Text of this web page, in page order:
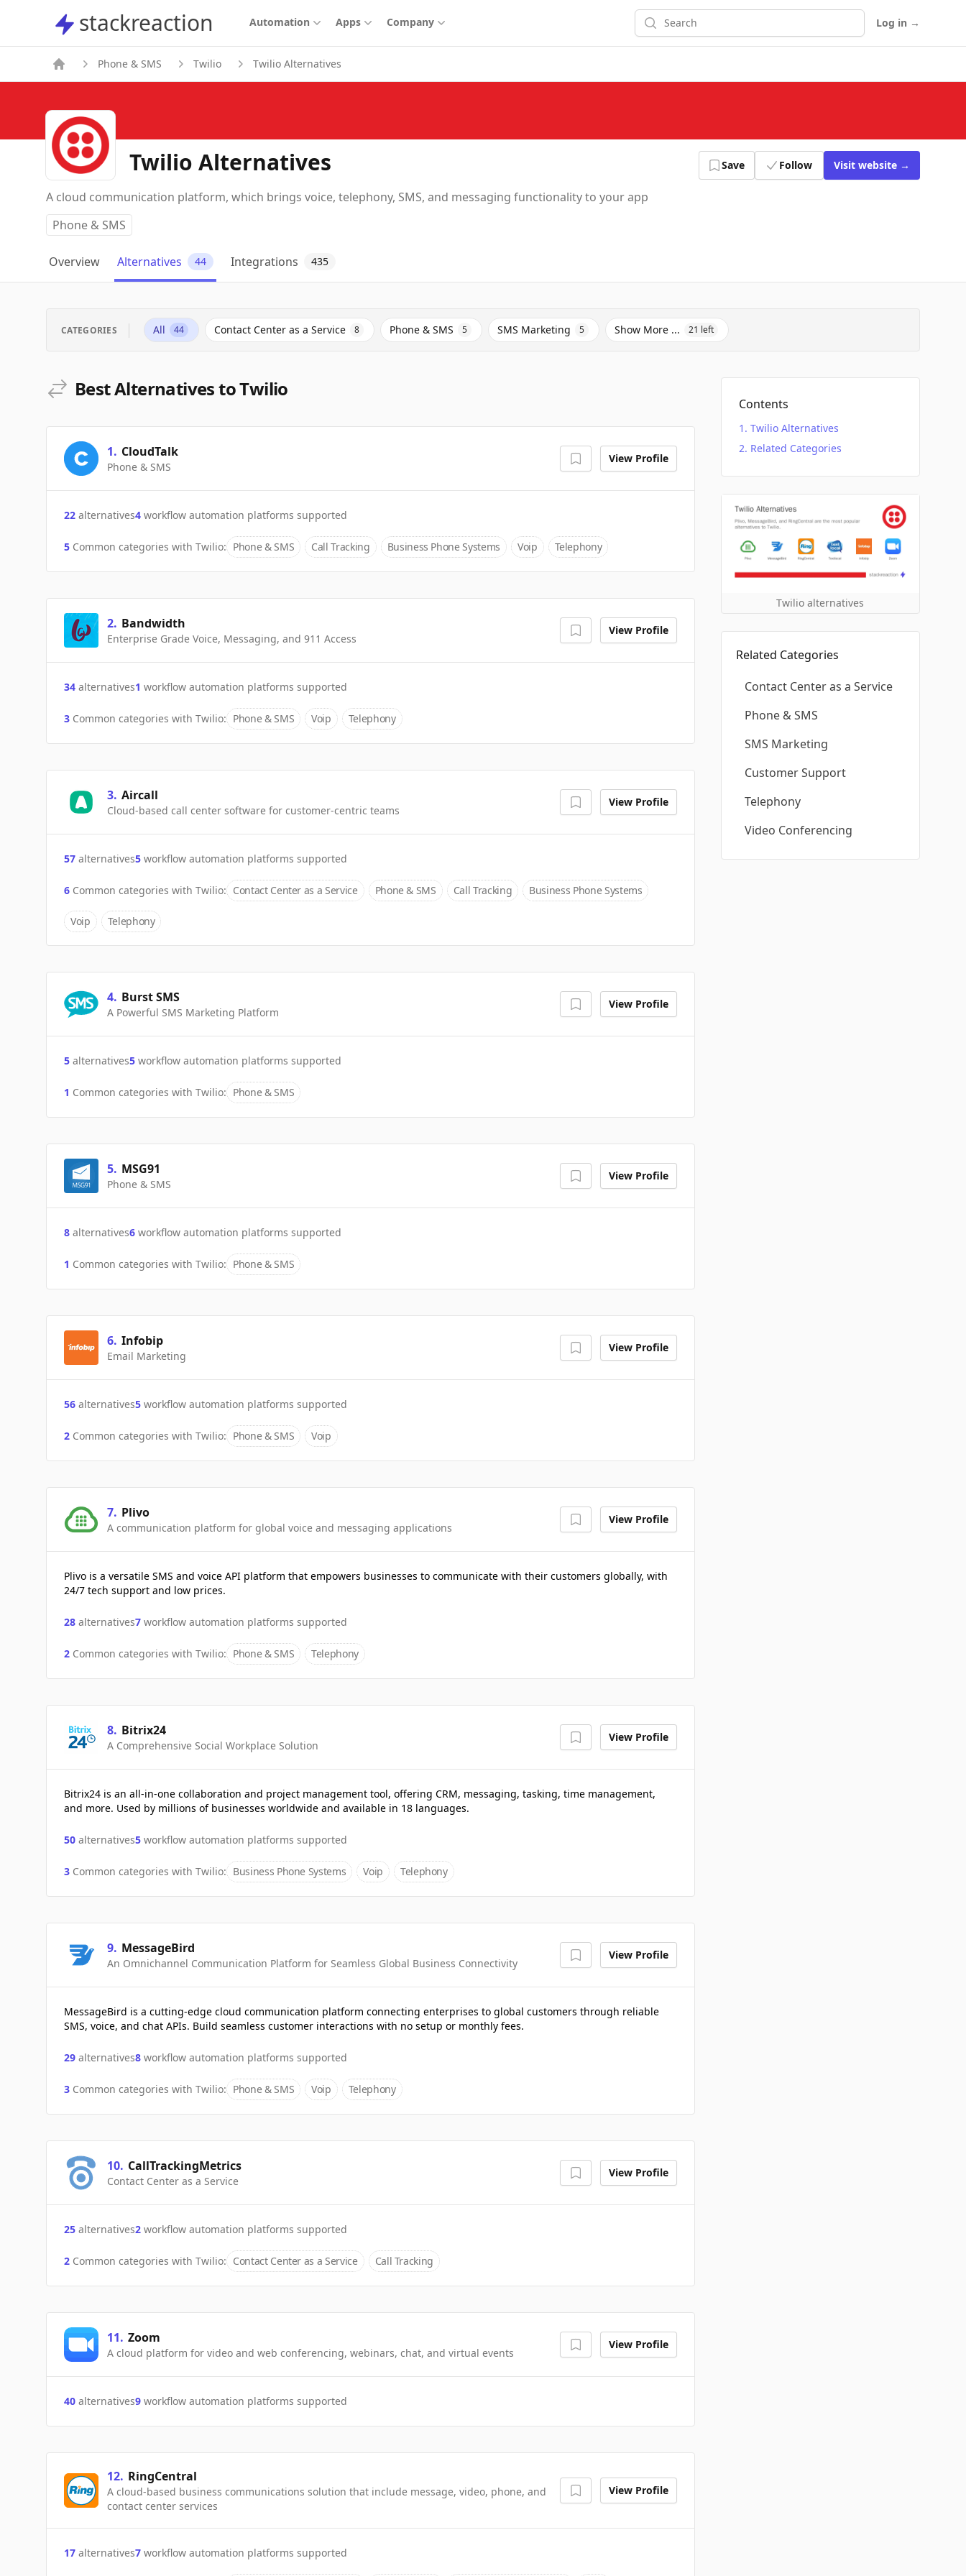
stackreaction
stackreaction Automation Apps Company Search Log in →
Phone & SMS Twilio Twilio Alternatives
Twilio Alternatives Save Follow Visit website →
A cloud communication platform, which brings voice, telephony, SMS, and messaging functionality to your app
Phone & SMS
Overview Alternatives 44 Integrations 435
CATEGORIES All 44 Contact Center as a Service 8 Phone & SMS 5 SMS Marketing 5 Show More ... 21 left
Best Alternatives to Twilio
1. CloudTalk
Phone & SMS
View Profile
22 alternatives4 workflow automation platforms supported
5 Common categories with Twilio: Phone & SMS Call Tracking Business Phone Systems Voip Telephony
2. Bandwidth
Enterprise Grade Voice, Messaging, and 911 Access
View Profile
34 alternatives1 workflow automation platforms supported
3 Common categories with Twilio: Phone & SMS Voip Telephony
3. Aircall
Cloud-based call center software for customer-centric teams
View Profile
57 alternatives5 workflow automation platforms supported
6 Common categories with Twilio: Contact Center as a Service Phone & SMS Call Tracking Business Phone Systems
Voip Telephony
4. Burst SMS
A Powerful SMS Marketing Platform
View Profile
5 alternatives5 workflow automation platforms supported
1 Common categories with Twilio: Phone & SMS
5. MSG91
Phone & SMS
View Profile
8 alternatives6 workflow automation platforms supported
1 Common categories with Twilio: Phone & SMS
6. Infobip
Email Marketing
View Profile
56 alternatives5 workflow automation platforms supported
2 Common categories with Twilio: Phone & SMS Voip
7. Plivo
A communication platform for global voice and messaging applications
View Profile
Plivo is a versatile SMS and voice API platform that empowers businesses to communicate with their customers globally, with
24/7 tech support and low prices.
28 alternatives7 workflow automation platforms supported
2 Common categories with Twilio: Phone & SMS Telephony
8. Bitrix24
A Comprehensive Social Workplace Solution
View Profile
Bitrix24 is an all-in-one collaboration and project management tool, offering CRM, messaging, tasking, time management,
and more. Used by millions of businesses worldwide and available in 18 languages.
50 alternatives5 workflow automation platforms supported
3 Common categories with Twilio: Business Phone Systems Voip Telephony
9. MessageBird
An Omnichannel Communication Platform for Seamless Global Business Connectivity
View Profile
MessageBird is a cutting-edge cloud communication platform connecting enterprises to global customers through reliable
SMS, voice, and chat APIs. Build seamless customer interactions with no setup or monthly fees.
29 alternatives8 workflow automation platforms supported
3 Common categories with Twilio: Phone & SMS Voip Telephony
10. CallTrackingMetrics
Contact Center as a Service
View Profile
25 alternatives2 workflow automation platforms supported
2 Common categories with Twilio: Contact Center as a Service Call Tracking
11. Zoom
A cloud platform for video and web conferencing, webinars, chat, and virtual events
View Profile
40 alternatives9 workflow automation platforms supported
12. RingCentral
A cloud-based business communications solution that include message, video, phone, and
contact center services
View Profile
17 alternatives7 workflow automation platforms supported
Contents
Twilio Alternatives
Related Categories
Twilio alternatives
Related Categories
Contact Center as a Service
Phone & SMS
SMS Marketing
Customer Support
Telephony
Video Conferencing